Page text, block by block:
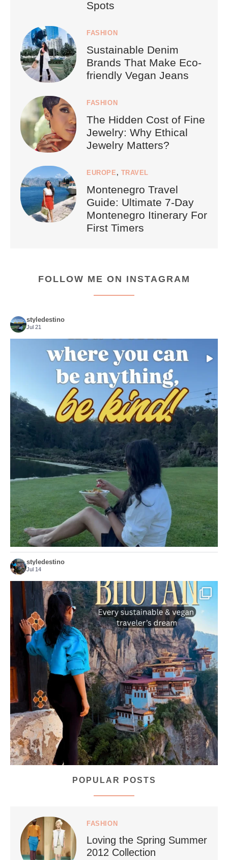
Spots
FASHION
Sustainable Denim
Brands That Make Eco-
friendly Vegan Jeans
FASHION
The Hidden Cost of Fine
Jewelry: Why Ethical
Jewelry Matters?
EUROPE , TRAVEL
Montenegro Travel
Guide: Ultimate 7-Day
Montenegro Itinerary For
First Timers
FOLLOW ME ON INSTAGRAM
styledestino
Jul 21
Choose compassion!
Just because we’ve
156 54
styledestino
Jul 14
Bhutan doesn’t want mass tourism. That’s exactly ...
168 63
POPULAR POSTS
FASHION
Loving the Spring Summer
2012 Collection